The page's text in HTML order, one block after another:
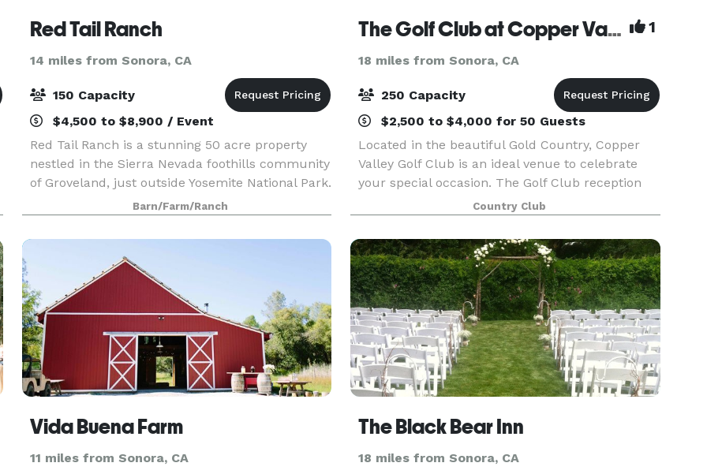
Red Tail Ranch
14 miles from Sonora, CA
150 Capacity
$4,500 to $8,900 / Event
Red Tail Ranch is a stunning 50 acre property
nestled in the Sierra Nevada foothills community
of Groveland, just outside Yosemite National Park.
Surrounded by meadows and oak woodlands, all
amenities are present on site for individual gath
Barn/Farm/Ranch
The Golf Club at Copper Valley 1
18 miles from Sonora, CA
250 Capacity
$2,500 to $4,000 for 50 Guests
Located in the beautiful Gold Country, Copper
Valley Golf Club is an ideal venue to celebrate
your special occasion. The Golf Club reception
space hosts vaulted ceilings, gorgeous hanging
chandeliers and large windows. You and your
guests w
Country Club
Vida Buena Farm
11 miles from Sonora, CA
The Black Bear Inn
18 miles from Sonora, CA